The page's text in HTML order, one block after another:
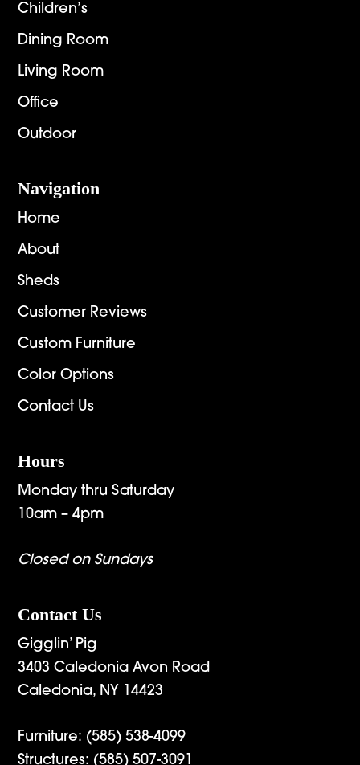
Children’s
Dining Room
Living Room
Office
Outdoor
Navigation
Home
About
Sheds
Customer Reviews
Custom Furniture
Color Options
Contact Us
Hours
Monday thru Saturday
10am – 4pm
Closed on Sundays
Contact Us
Gigglin’ Pig
3403 Caledonia Avon Road
Caledonia, NY 14423
Furniture: (585) 538-4099
Structures: (585) 507-3091